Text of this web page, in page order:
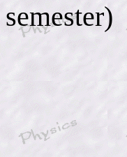
semester)